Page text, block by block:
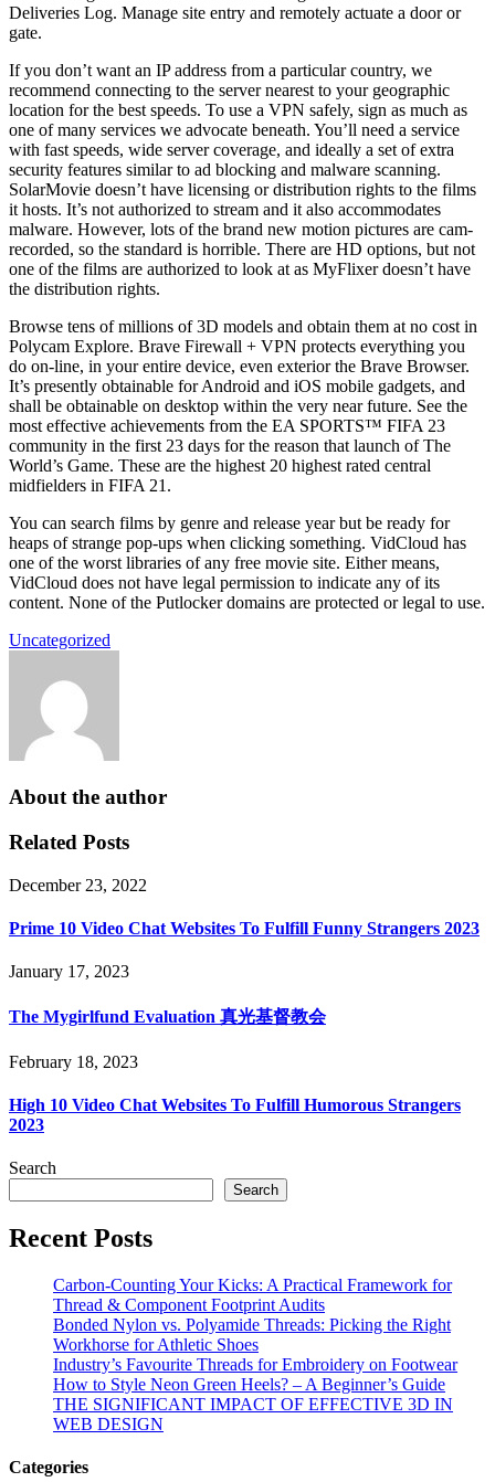
Deliveries Log. Manage site entry and remotely actuate a door or
gate.
If you don’t want an IP address from a particular country, we
recommend connecting to the server nearest to your geographic
location for the best speeds. To use a VPN safely, sign as much as
one of many services we advocate beneath. You’ll need a service
with fast speeds, wide server coverage, and ideally a set of extra
security features similar to ad blocking and malware scanning.
SolarMovie doesn’t have licensing or distribution rights to the films
it hosts. It’s not authorized to stream and it also accommodates
malware. However, lots of the brand new motion pictures are cam-
recorded, so the standard is horrible. There are HD options, but not
one of the films are authorized to look at as MyFlixer doesn’t have
the distribution rights.
Browse tens of millions of 3D models and obtain them at no cost in
Polycam Explore. Brave Firewall + VPN protects everything you
do on-line, in your entire device, even exterior the Brave Browser.
It’s presently obtainable for Android and iOS mobile gadgets, and
shall be obtainable on desktop within the very near future. See the
most effective achievements from the EA SPORTS™ FIFA 23
community in the first 23 days for the reason that launch of The
World’s Game. These are the highest 20 highest rated central
midfielders in FIFA 21.
You can search films by genre and release year but be ready for
heaps of strange pop-ups when clicking something. VidCloud has
one of the worst libraries of any free movie site. Either means,
VidCloud does not have legal permission to indicate any of its
content. None of the Putlocker domains are protected or legal to use.
Uncategorized
About the author
Related Posts
December 23, 2022
Prime 10 Video Chat Websites To Fulfill Funny Strangers 2023
January 17, 2023
The Mygirlfund Evaluation 真光基督教会
February 18, 2023
High 10 Video Chat Websites To Fulfill Humorous Strangers
2023
Search
Search
Recent Posts
Carbon-Counting Your Kicks: A Practical Framework for
Thread & Component Footprint Audits
Bonded Nylon vs. Polyamide Threads: Picking the Right
Workhorse for Athletic Shoes
Industry’s Favourite Threads for Embroidery on Footwear
How to Style Neon Green Heels? – A Beginner’s Guide
THE SIGNIFICANT IMPACT OF EFFECTIVE 3D IN
WEB DESIGN
Categories